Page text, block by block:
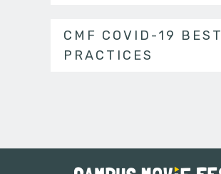
CMF COVID-19 BEST
PRACTICES